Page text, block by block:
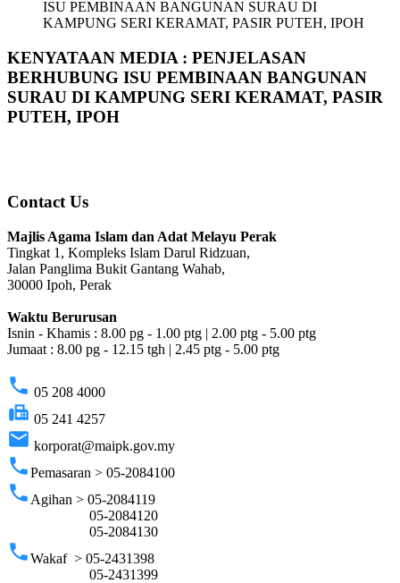
ISU PEMBINAAN BANGUNAN SURAU DI
KAMPUNG SERI KERAMAT, PASIR PUTEH, IPOH
KENYATAAN MEDIA : PENJELASAN
BERHUBUNG ISU PEMBINAAN BANGUNAN
SURAU DI KAMPUNG SERI KERAMAT, PASIR
PUTEH, IPOH
Contact Us
Majlis Agama Islam dan Adat Melayu Perak
Tingkat 1, Kompleks Islam Darul Ridzuan,
Jalan Panglima Bukit Gantang Wahab,
30000 Ipoh, Perak
Waktu Berurusan
Isnin - Khamis : 8.00 pg - 1.00 ptg | 2.00 ptg - 5.00 ptg
Jumaat : 8.00 pg - 12.15 tgh | 2.45 ptg - 5.00 ptg
phone 05 208 4000
fax 05 241 4257
email korporat@maipk.gov.my
phonePemasaran > 05-2084100
phone Agihan > 05-2084119
05-2084120
05-2084130
phoneWakaf > 05-2431398
05-2431399